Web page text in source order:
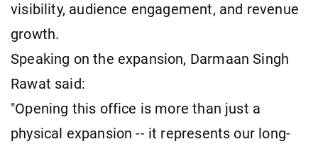
visibility, audience engagement, and revenue
growth.
Speaking on the expansion, Darmaan Singh
Rawat said:
"Opening this office is more than just a
physical expansion -- it represents our long-